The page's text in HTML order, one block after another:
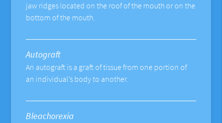
jaw ridges located on the roof of the mouth or on the
bottom of the mouth.
Autograft
An autograft is a graft of tissue from one portion of
an individual’s body to another.
Bleachorexia